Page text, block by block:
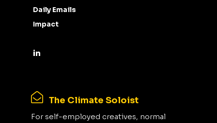
Daily Emails
Impact
The Climate Soloist
For self-employed creatives, normal